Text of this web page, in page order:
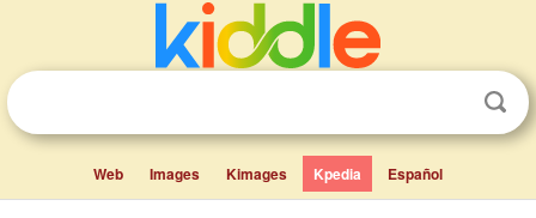
Web Images Kimages Kpedia Español